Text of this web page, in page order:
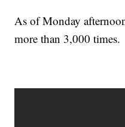
As of Monday
more than 3,000 times.